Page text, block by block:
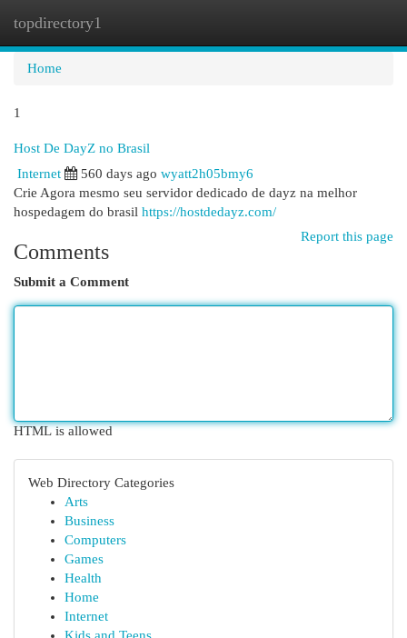
topdirectory1
Home
1
Host De DayZ no Brasil
Internet
560 days ago wyatt2h05bmy6
Crie Agora mesmo seu servidor dedicado de dayz na melhor
hospedagem do brasil https://hostdedayz.com/
Report this page
Comments
Submit a Comment
HTML is allowed
Web Directory Categories
Arts
Business
Computers
Games
Health
Home
Internet